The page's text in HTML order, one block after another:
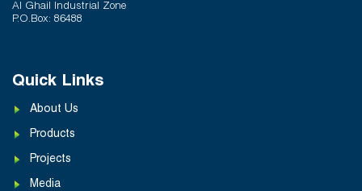
Al Ghail Industrial Zone
P.O.Box: 86488
Quick Links
About Us
Products
Projects
Media